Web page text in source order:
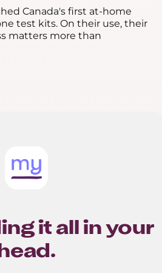
Canada's first at-home
test kits. On their use, their
matters more than
it all in your
head.